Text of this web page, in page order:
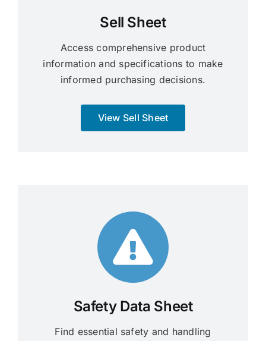
Sell Sheet
Access comprehensive product
information and specifications to make
informed purchasing decisions.
View Sell Sheet
Safety Data Sheet
Find essential safety and handling